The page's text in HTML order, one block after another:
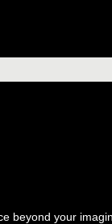
beyond your